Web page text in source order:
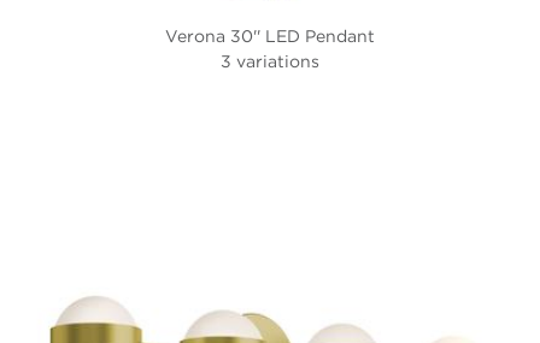
Verona 30'' LED Pendant
3 variations